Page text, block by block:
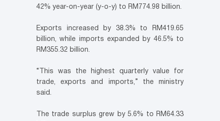
42% year-on-year (y-o-y) to RM774.98 billion.
Exports increased by 38.3% to RM419.65
billion, while imports expanded by 46.5% to
RM355.32 billion.
“This was the highest quarterly value for
trade, exports and imports,” the ministry
said.
The trade surplus grew by 5.6% to RM64.33